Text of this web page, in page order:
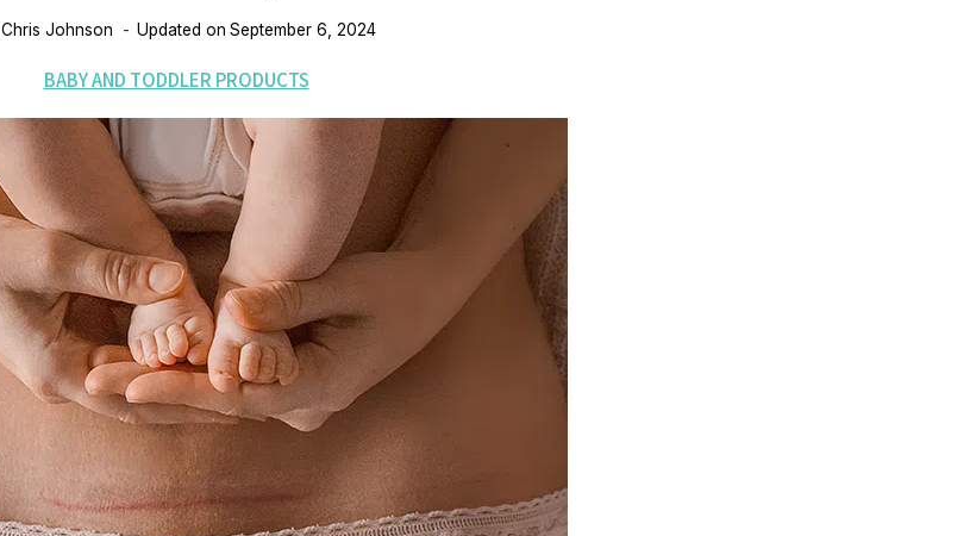
Chris Johnson Updated on September 6, 2024
BABY AND TODDLER PRODUCTS